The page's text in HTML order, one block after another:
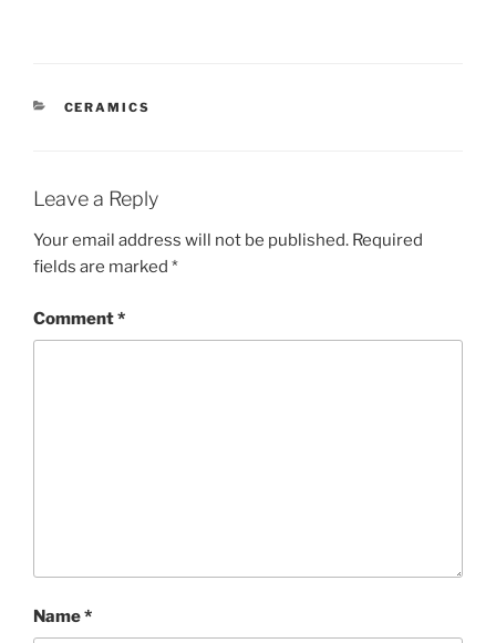
CATEGORIES
CERAMICS
Leave a Reply
Your email address will not be published. Required
fields are marked *
Comment*
Name*